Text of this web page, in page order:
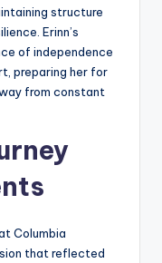
structure
Erinn’s
of independence
preparing her for
from constant
Columbia
that reflected